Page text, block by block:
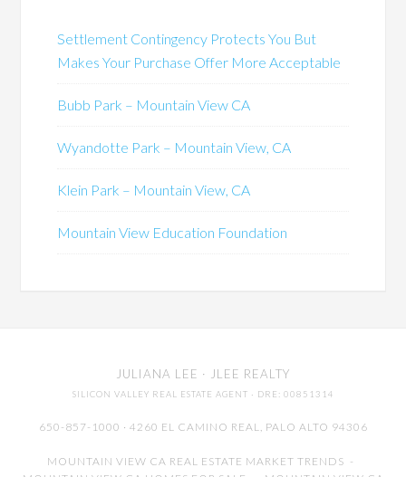
Settlement Contingency Protects You But
Makes Your Purchase Offer More Acceptable
Bubb Park – Mountain View CA
Wyandotte Park – Mountain View, CA
Klein Park – Mountain View, CA
Mountain View Education Foundation
JULIANA LEE · JLEE REALTY
SILICON VALLEY REAL ESTATE AGENT · DRE: 00851314
650-857-1000 · 4260 EL CAMINO REAL, PALO ALTO 94306
MOUNTAIN VIEW CA REAL ESTATE MARKET TRENDS -